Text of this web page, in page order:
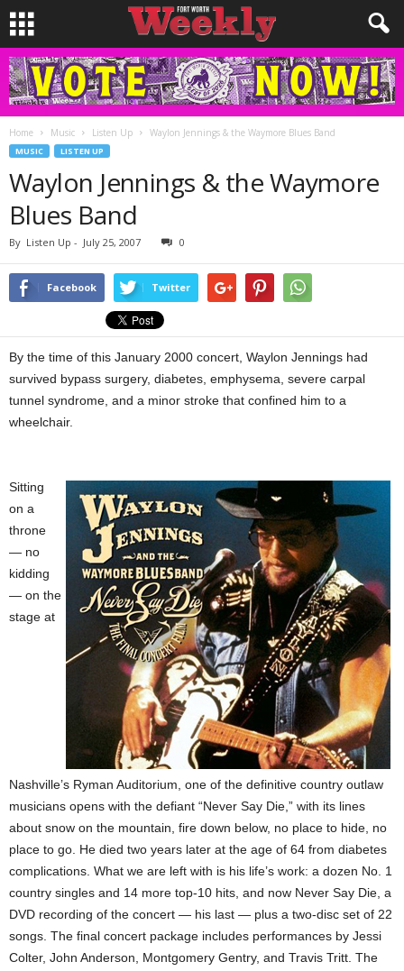
Home Music Listen Up Waylon Jennings & the Waymore Blues Band
MUSIC LISTEN UP
Waylon Jennings & the Waymore
Blues Band
By Listen Up - July 25, 2007 0
Facebook Twitter
By the time of this January 2000 concert, Waylon Jennings had
survived bypass surgery, diabetes, emphysema, severe carpal
tunnel syndrome, and a minor stroke that confined him to a
wheelchair.
Sitting
on a
throne
— no
kidding
— on the
stage at
Nashville’s Ryman Auditorium, one of the definitive country outlaw
musicians opens with the defiant “Never Say Die,” with its lines
about snow on the mountain, fire down below, no place to hide, no
place to go. He died two years later at the age of 64 from diabetes
complications. What we are left with is his life’s work: a dozen No. 1
country singles and 14 more top-10 hits, and now Never Say Die, a
DVD recording of the concert — his last — plus a two-disc set of 22
songs. The final concert package includes performances by Jessi
Colter, John Anderson, Montgomery Gentry, and Travis Tritt. The